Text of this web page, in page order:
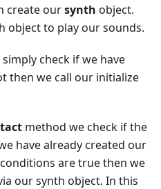
create oursynth object.
object to play our sounds.
check if we have
then we call our initialize
method we check if the
have already created our
are true then we
our synth object. In this